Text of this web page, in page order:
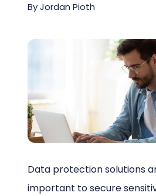
Client Center
Schedule a Call
ByJordan Pioth
Data protection solutions
important to secure